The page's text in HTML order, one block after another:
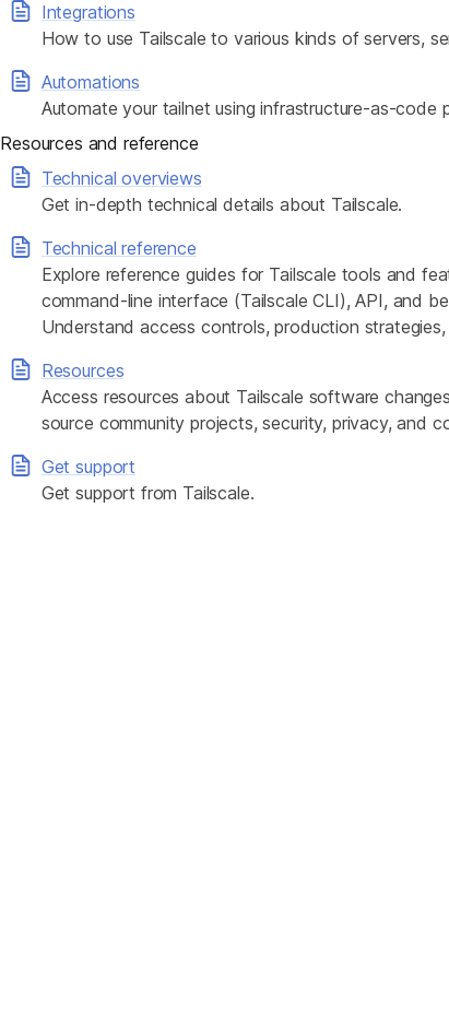
Integrations
How to use Tailscale to various kinds of servers,
Automations
Automate your tailnet using infrastructure-as-
Resources and reference
Technical overviews
Get in-depth technical details about Tailscale.
Technical reference
Explore reference guides for Tailscale tools and
command-line interface (Tailscale CLI), API, and
Understand access controls, production
Resources
Access resources about Tailscale software
source community projects, security, privacy, and
Get support
Get support from Tailscale.